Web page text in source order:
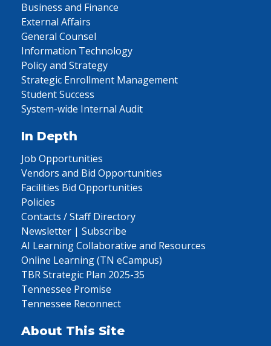
Business and Finance
External Affairs
General Counsel
Information Technology
Policy and Strategy
Strategic Enrollment Management
Student Success
System-wide Internal Audit
In Depth
Job Opportunities
Vendors and Bid Opportunities
Facilities Bid Opportunities
Policies
Contacts / Staff Directory
Newsletter | Subscribe
AI Learning Collaborative and Resources
Online Learning (TN eCampus)
TBR Strategic Plan 2025-35
Tennessee Promise
Tennessee Reconnect
About This Site